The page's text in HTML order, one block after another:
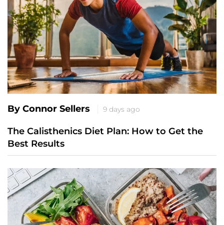
By Connor Sellers 9 days ago
The Calisthenics Diet Plan: How to Get the
Best Results